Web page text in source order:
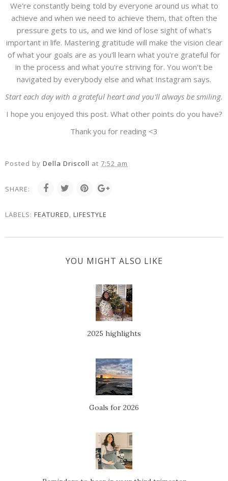
We're constantly being told by everyone around us what to
achieve and when we need to achieve them, that often the
pressure gets to us, and we kind of lose sight of what's
important in life. Mastering gratitude will make the vision clear
of what your goals are as you'll learn what you're grateful for
in the process and what you're striving for. You won't be
navigated by everybody else and what Instagram says.
Start each day with a grateful heart and you'll always be smiling.
I hope you enjoyed this post. What other points do you have?
Thank you for reading <3
Posted by Della Driscoll at 7:52 am
SHARE:
LABELS: FEATURED, LIFESTYLE
YOU MIGHT ALSO LIKE
2025 highlights
Goals for 2026